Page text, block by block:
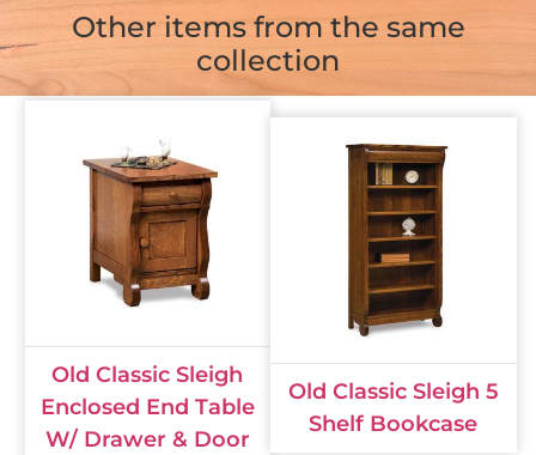
Other items from the same
collection
Old Classic Sleigh
Enclosed End Table
W/ Drawer & Door
Old Classic Sleigh 5
Shelf Bookcase